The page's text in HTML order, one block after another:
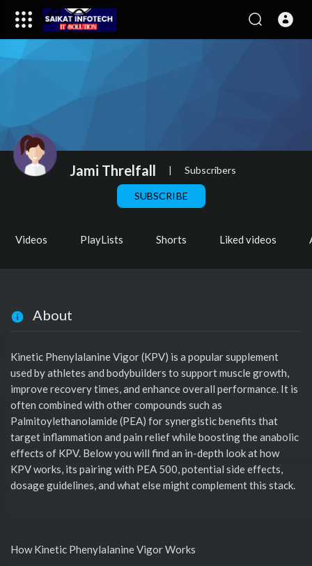
Jami Threlfall | Subscribers
SUBSCRIBE
Videos PlayLists Shorts Liked videos
About
Kinetic Phenylalanine Vigor (KPV) is a popular supplement
used by athletes and bodybuilders to support muscle growth,
improve recovery times, and enhance overall performance. It is
often combined with other compounds such as
Palmitoylethanolamide (PEA) for synergistic benefits that
target inflammation and pain relief while boosting the anabolic
effects of KPV. Below you will find an in-depth look at how
KPV works, its pairing with PEA 500, potential side effects,
dosage guidelines, and what else might complement this stack.
How Kinetic Phenylalanine Vigor Works